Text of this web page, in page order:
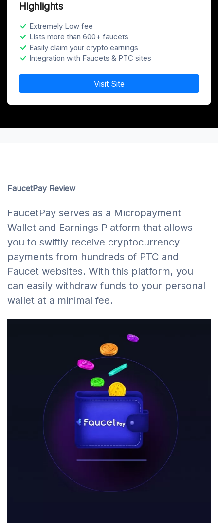
Highlights
Extremely Low fee
Lists more than 600+ faucets
Easily claim your crypto earnings
Integration with Faucets & PTC sites
Visit Site
FaucetPay Review
FaucetPay serves as a Micropayment
Wallet and Earnings Platform that allows
you to swiftly receive cryptocurrency
payments from hundreds of PTC and
Faucet websites. With this platform, you
can easily withdraw funds to your personal
wallet at a minimal fee.